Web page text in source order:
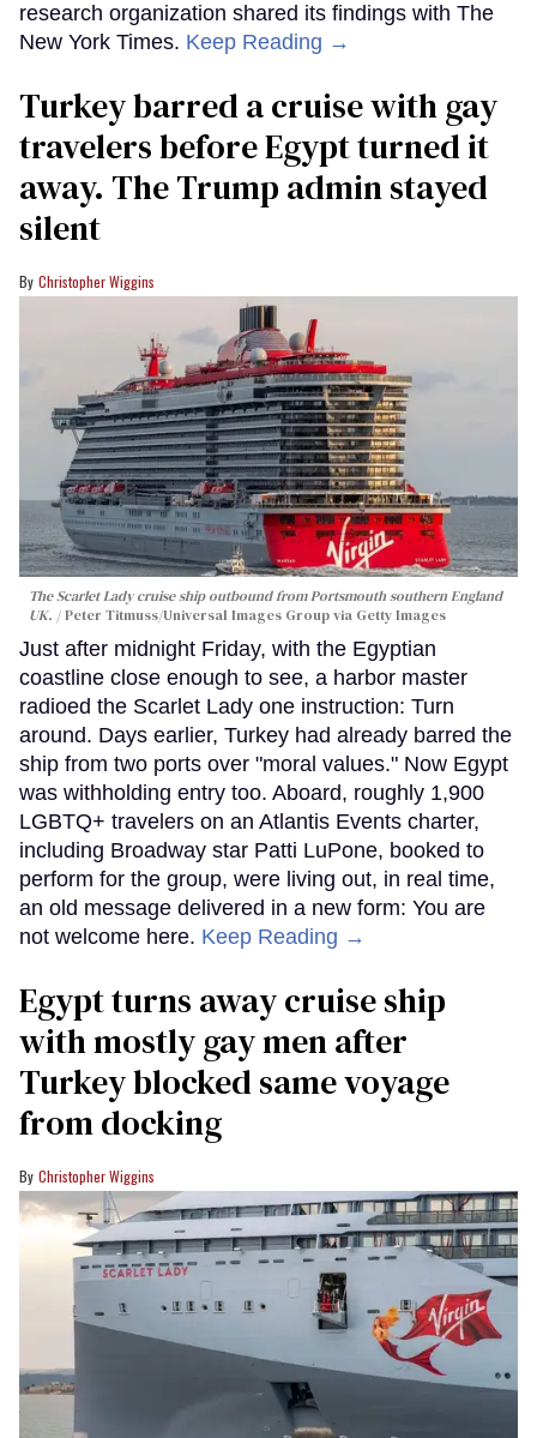
research organization shared its findings with The
New York Times. Keep Reading →
Turkey barred a cruise with gay
travelers before Egypt turned it
away. The Trump admin stayed
silent
Christopher Wiggins
The Scarlet Lady cruise ship outbound from Portsmouth southern England
UK.
Peter Titmuss/Universal Images Group via Getty Images
Just after midnight Friday, with the Egyptian
coastline close enough to see, a harbor master
radioed the Scarlet Lady one instruction: Turn
around. Days earlier, Turkey had already barred the
ship from two ports over "moral values." Now Egypt
was withholding entry too. Aboard, roughly 1,900
LGBTQ+ travelers on an Atlantis Events charter,
including Broadway star Patti LuPone, booked to
perform for the group, were living out, in real time,
an old message delivered in a new form: You are
not welcome here. Keep Reading →
Egypt turns away cruise ship
with mostly gay men after
Turkey blocked same voyage
from docking
Christopher Wiggins